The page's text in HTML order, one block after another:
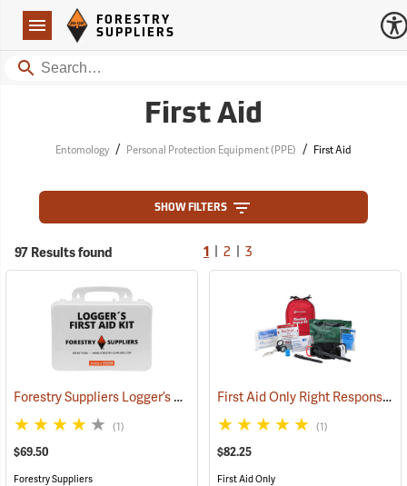
Navigation
Forestry Suppliers Logo
FORESTRY
SUPPLIERS
Search
First Aid
Entomology / Personal Protection Equipment (PPE) / First Aid
SHOW FILTERS
97 Results found 1 2 3
Forestry Suppliers Logger’s First Aid Kits, Plastic Case (25259)
(1)
$69.50
Forestry Suppliers
First Aid Only Right Response Bleeding Control Kit for Limb & Torso Wounds
(1)
$82.25
First Aid Only